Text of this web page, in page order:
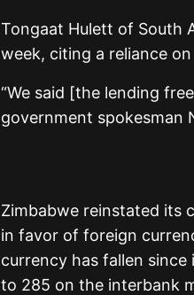
Tongaat Hulett of South
week, citing a reliance
“We said [the lending
government spokesman
Zimbabwe reinstated its
in favor of foreign
currency has fallen
to 285 on the interbank